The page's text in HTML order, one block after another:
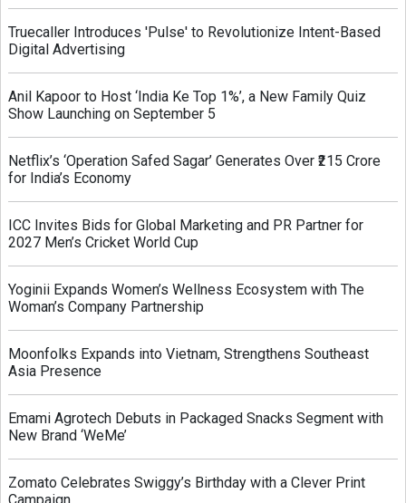
Truecaller Introduces 'Pulse' to Revolutionize Intent-Based
Digital Advertising
Anil Kapoor to Host ‘India Ke Top 1%’, a New Family Quiz
Show Launching on September 5
Netflix’s ‘Operation Safed Sagar’ Generates Over ₹215 Crore
for India’s Economy
ICC Invites Bids for Global Marketing and PR Partner for
2027 Men’s Cricket World Cup
Yoginii Expands Women’s Wellness Ecosystem with The
Woman’s Company Partnership
Moonfolks Expands into Vietnam, Strengthens Southeast
Asia Presence
Emami Agrotech Debuts in Packaged Snacks Segment with
New Brand ‘WeMe’
Zomato Celebrates Swiggy’s Birthday with a Clever Print